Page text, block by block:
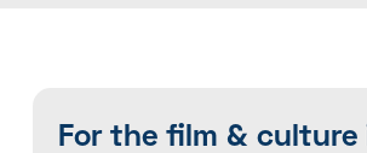
For the film &